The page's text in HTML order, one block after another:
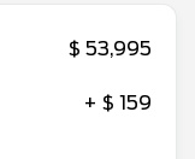
$ 53,995
+ $ 159